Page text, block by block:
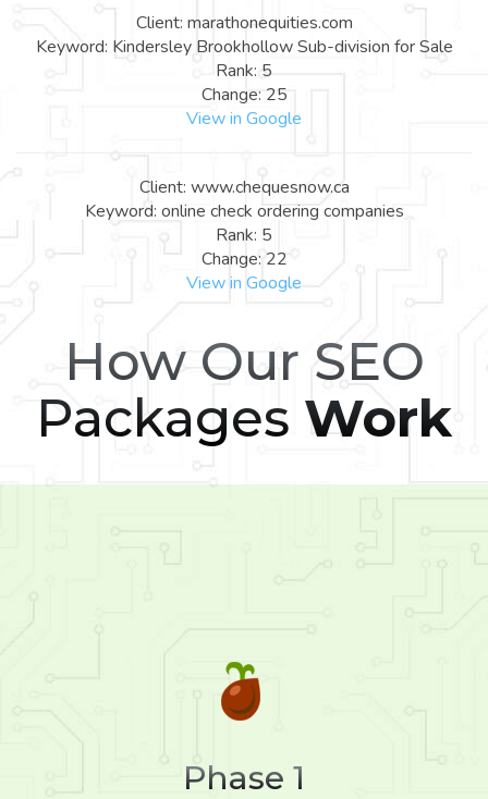
Client: marathonequities.com
Keyword: Kindersley Brookhollow Sub-division for Sale
Rank: 5
Change: 25
View in Google
Client: www.chequesnow.ca
Keyword: online check ordering companies
Rank: 5
Change: 22
View in Google
How Our SEO
Packages Work
Phase 1